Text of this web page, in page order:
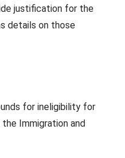
justification for the
details on those
for ineligibility for
Immigration and